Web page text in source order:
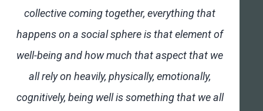
collective coming together, everything that
happens on a social sphere is that element of
well-being and how much that aspect that we
all rely on heavily, physically, emotionally,
cognitively, being well is something that we all